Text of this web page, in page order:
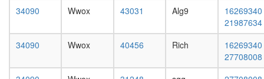
of
apoptotic
process
secretion
adult
carcass,
4-day
adult
carcass,
20-
34090
Wwox 43031 Alg9
16269340
21987634
34090
Wwox 40456 Rich
16269340
27708008